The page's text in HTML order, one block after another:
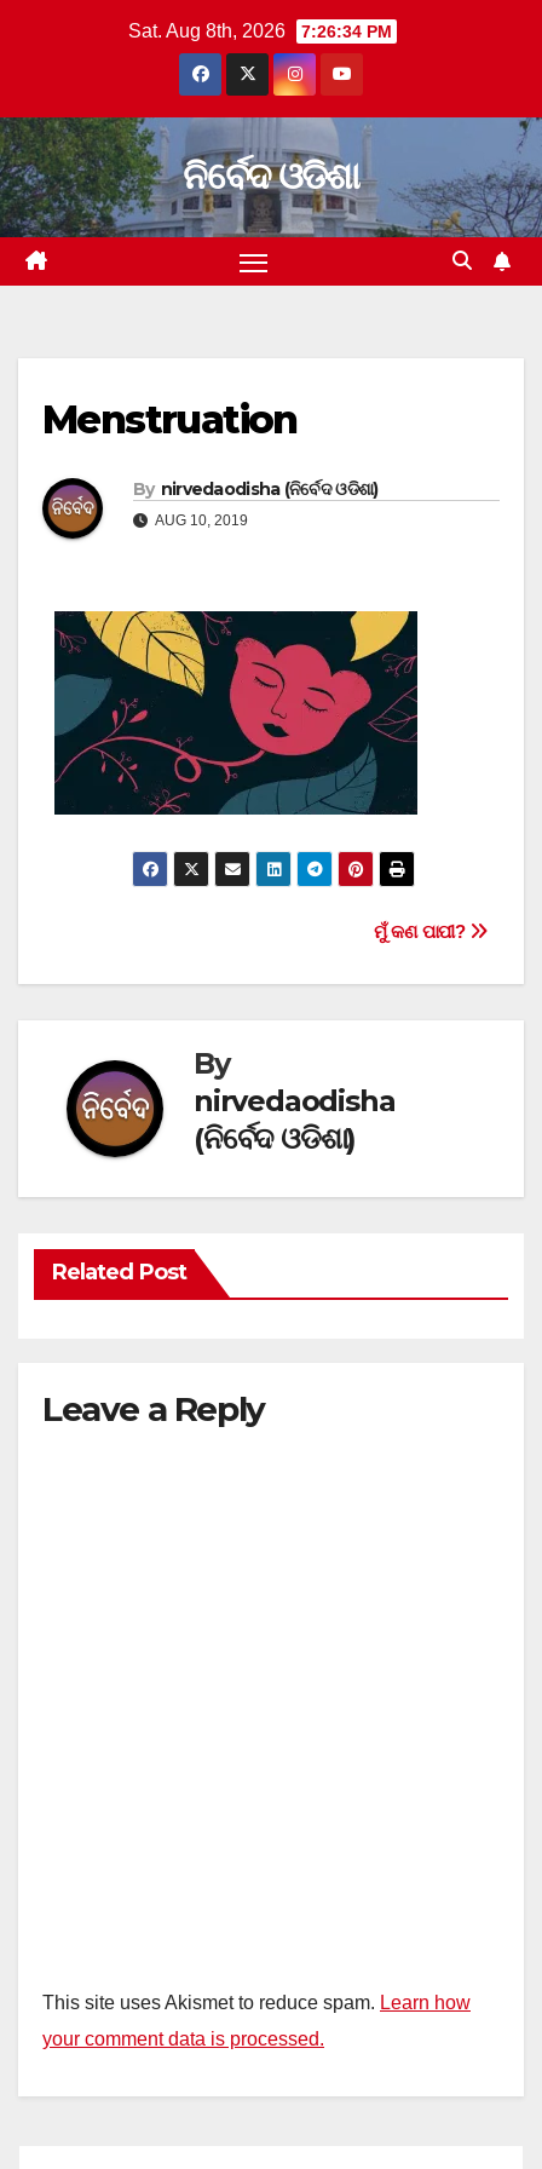
Sat. Aug 8th, 2026 7:26:34 PM
ନିର୍ବେଦ ଓଡିଶା
Menstruation
By nirvedaodisha (ନିର୍ବେଦ ଓଡିଶା)
AUG 10, 2019
navigation
ମୁଁ କଣ ପାପୀ?
By
nirvedaodisha
(ନିର୍ବେଦ ଓଡିଶା)
Related Post
Leave a Reply
This site uses Akismet to reduce spam. Learn how
your comment data is processed.